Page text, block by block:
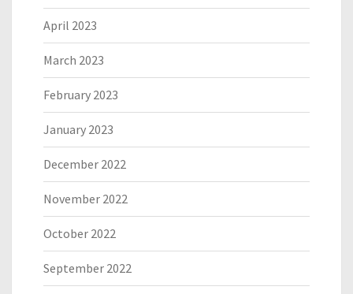
April 2023
March 2023
February 2023
January 2023
December 2022
November 2022
October 2022
September 2022